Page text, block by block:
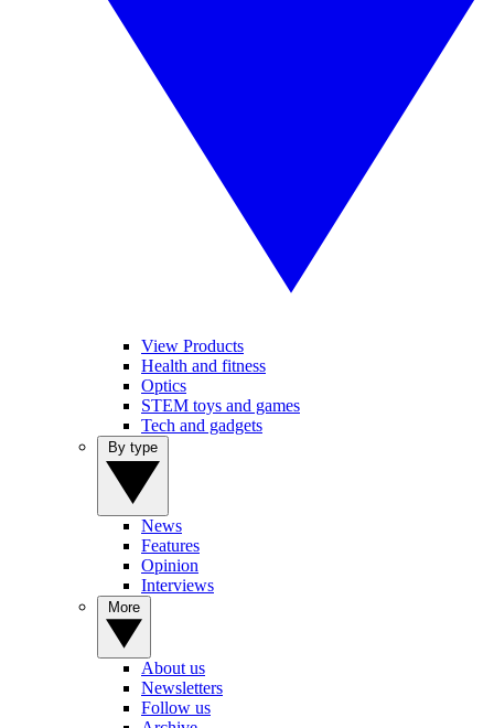
View Products
Health and fitness
Optics
STEM toys and games
Tech and gadgets
News
Features
Opinion
Interviews
About us
Newsletters
Follow us